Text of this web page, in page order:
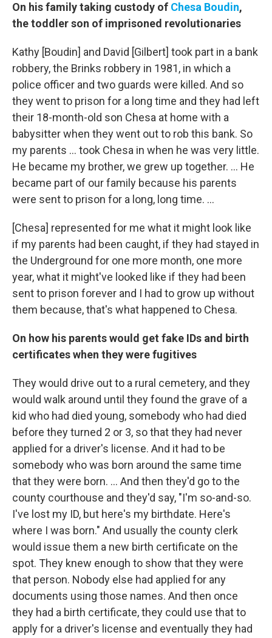
On his family taking custody of Chesa Boudin,
the toddler son of imprisoned revolutionaries
Kathy [Boudin] and David [Gilbert] took part in a bank
robbery, the Brinks robbery in 1981, in which a
police officer and two guards were killed. And so
they went to prison for a long time and they had left
their 18-month-old son Chesa at home with a
babysitter when they went out to rob this bank. So
my parents ... took Chesa in when he was very little.
He became my brother, we grew up together. … He
became part of our family because his parents
were sent to prison for a long, long time. …
[Chesa] represented for me what it might look like
if my parents had been caught, if they had stayed in
the Underground for one more month, one more
year, what it might've looked like if they had been
sent to prison forever and I had to grow up without
them because, that's what happened to Chesa.
On how his parents would get fake IDs and birth
certificates when they were fugitives
They would drive out to a rural cemetery, and they
would walk around until they found the grave of a
kid who had died young, somebody who had died
before they turned 2 or 3, so that they had never
applied for a driver's license. And it had to be
somebody who was born around the same time
that they were born. ... And then they'd go to the
county courthouse and they'd say, "I'm so-and-so.
I've lost my ID, but here's my birthdate. Here's
where I was born." And usually the county clerk
would issue them a new birth certificate on the
spot. They knew enough to show that they were
that person. Nobody else had applied for any
documents using those names. And then once
they had a birth certificate, they could use that to
apply for a driver's license and eventually they had